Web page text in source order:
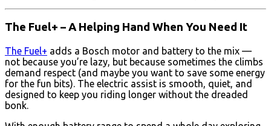
The Fuel+ – A Helping Hand When You Need It
The Fuel+ adds a Bosch motor and battery to the mix —
not because you’re lazy, but because sometimes the climbs
demand respect (and maybe you want to save some energy
for the fun bits). The electric assist is smooth, quiet, and
designed to keep you riding longer without the dreaded
bonk.